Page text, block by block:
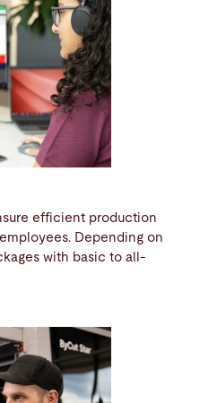
efficient production
Depending on
with basic to all-